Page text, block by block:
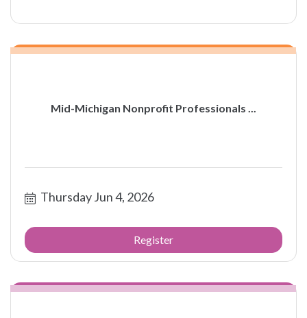
Mid-Michigan Nonprofit Professionals ...
Thursday Jun 4, 2026
Register